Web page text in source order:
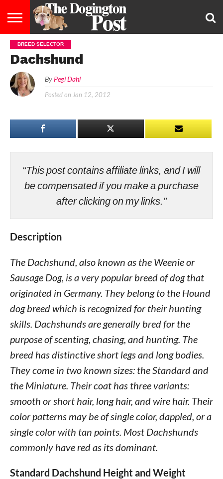
ENTERTAINMENT
LIFESTYLE
STAYING
HEALTHY
FOOD
&
DIET
BREEDS
ADOPTION
PUPPIES
BUSINESS
LAW
CONTACT
US
ABOUT
US
BREED SELECTOR
Dachshund
By Pegi Dahl
Posted on Jan 12, 2012
“This post contains affiliate links, and I will
be compensated if you make a purchase
after clicking on my links.”
Description
The Dachshund, also known as the Weenie or
Sausage Dog, is a very popular breed of dog that
originated in Germany. They belong to the Hound
dog breed which is recognized for their hunting
skills. Dachshunds are generally bred for the
purpose of scenting, chasing, and hunting. The
breed has distinctive short legs and long bodies.
They come in two known sizes: the Standard and
the Miniature. Their coat has three variants:
smooth or short hair, long hair, and wire hair. Their
color patterns may be of single color, dappled, or a
single color with tan points. Most Dachshunds
commonly have red as its dominant.
Standard Dachshund Height and Weight